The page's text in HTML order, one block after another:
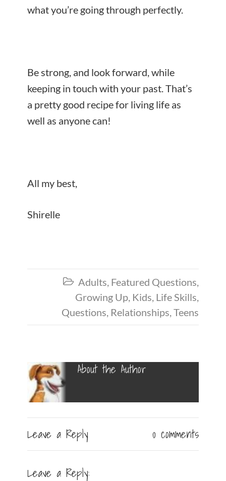
what you’re going through perfectly.
Be strong, and look forward, while
keeping in touch with your past. That’s
a pretty good recipe for living life as
well as anyone can!
All my best,
Shirelle
 Adults, Featured Questions,
Growing Up, Kids, Life Skills,
Questions, Relationships, Teens
About the Author
Leave a Reply 0 comments
Leave a Reply: